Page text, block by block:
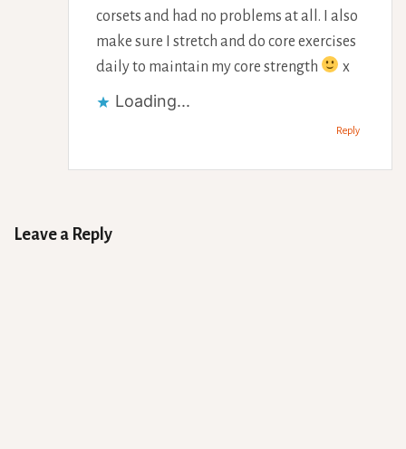
corsets and had no problems at all. I also
make sure I stretch and do core exercises
daily to maintain my core strength
x
Loading...
Reply
Leave a Reply